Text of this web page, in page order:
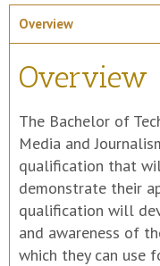
Overview
Overview
The Bachelor of
Media and
qualification that
demonstrate their
qualification will
and awareness of
which they can use